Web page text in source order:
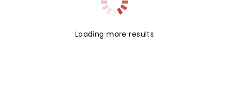
Loading more results